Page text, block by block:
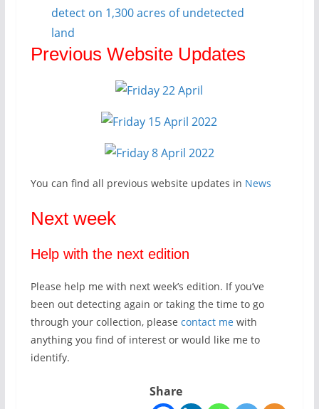
detect on 1,300 acres of undetected
land
Previous Website Updates
You can find all previous website updates in News
Next week
Help with the next edition
Please help me with next week’s edition. If you’ve
been out detecting again or taking the time to go
through your collection, please contact mewith
anything you find of interest or would like me to
identify.
Share